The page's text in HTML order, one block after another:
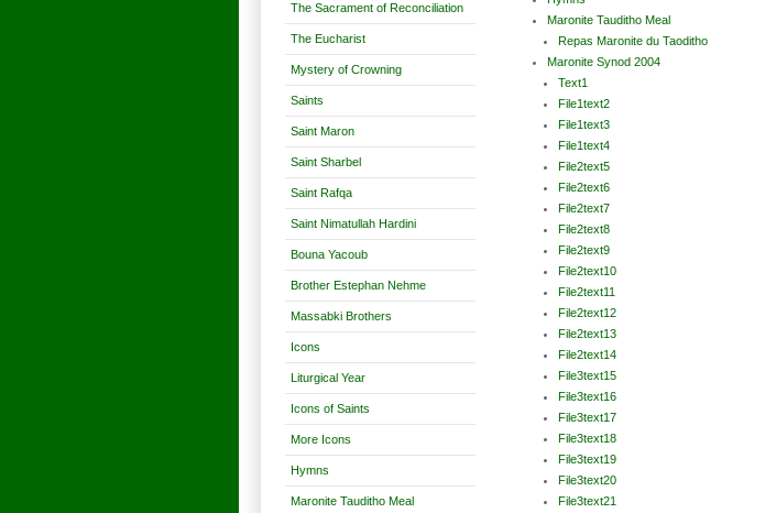
The Sacrament of Reconciliation
The Eucharist
Mystery of Crowning
Saints
Saint Maron
Saint Sharbel
Saint Rafqa
Saint Nimatullah Hardini
Bouna Yacoub
Brother Estephan Nehme
Massabki Brothers
Icons
Liturgical Year
Icons of Saints
More Icons
Hymns
Maronite Tauditho Meal
Maronite Tauditho Meal
Repas Maronite du Taoditho
Maronite Synod 2004
Text1
File1text2
File1text3
File1text4
File2text5
File2text6
File2text7
File2text8
File2text9
File2text10
File2text11
File2text12
File2text13
File2text14
File3text15
File3text16
File3text17
File3text18
File3text19
File3text20
File3text21